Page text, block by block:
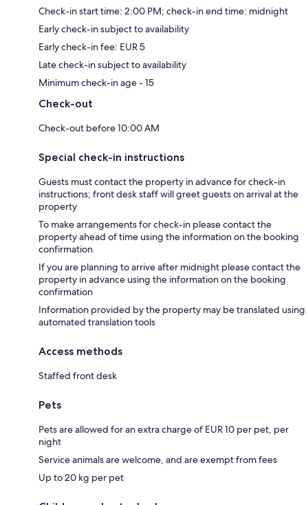
Check-in start time: 2:00 PM; check-in end time: midnight
Early check-in subject to availability
Early check-in fee: EUR 5
Late check-in subject to availability
Minimum check-in age - 15
Check-out
Check-out before 10:00 AM
Special check-in instructions
Guests must contact the property in advance for check-in
instructions; front desk staff will greet guests on arrival at the
property
To make arrangements for check-in please contact the
property ahead of time using the information on the booking
confirmation
If you are planning to arrive after midnight please contact the
property in advance using the information on the booking
confirmation
Information provided by the property may be translated using
automated translation tools
Access methods
Staffed front desk
Pets
Pets are allowed for an extra charge of EUR 10 per pet, per
night
Service animals are welcome, and are exempt from fees
Up to 20 kg per pet